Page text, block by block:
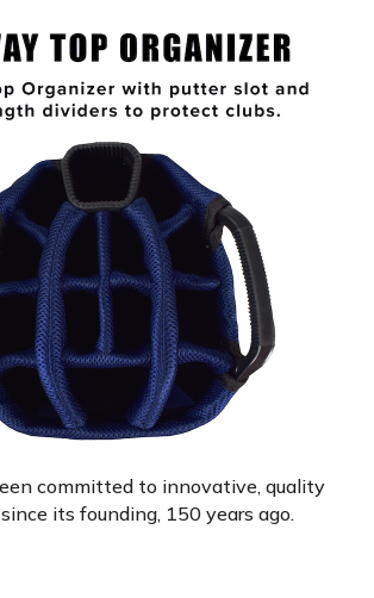
committed to innovative, quality
its founding, 150 years ago.